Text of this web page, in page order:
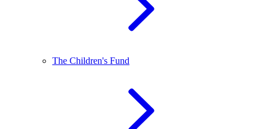
The Children's Fund